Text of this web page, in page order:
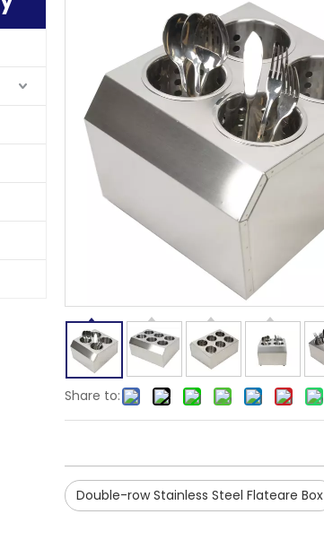
Share to:
Double-row Stainless Steel Flateare Box